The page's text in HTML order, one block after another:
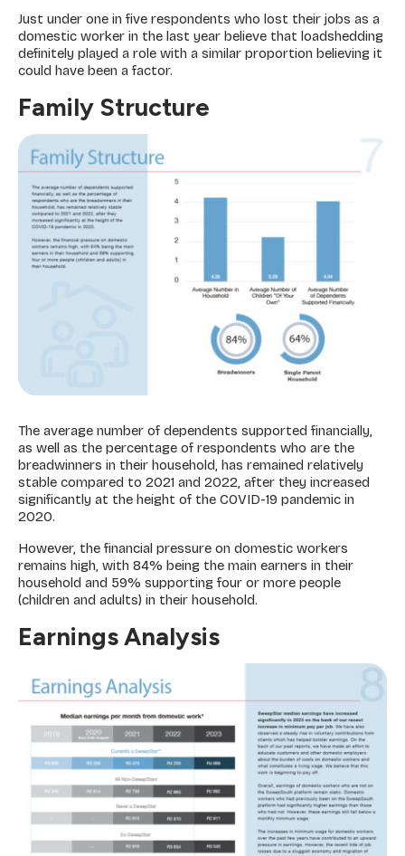
Just under one in five respondents who lost their jobs as a
domestic worker in the last year believe that loadshedding
definitely played a role with a similar proportion believing it
could have been a factor.
Family Structure
The average number of dependents supported financially,
as well as the percentage of respondents who are the
breadwinners in their household, has remained relatively
stable compared to 2021 and 2022, after they increased
significantly at the height of the COVID-19 pandemic in
2020.
However, the financial pressure on domestic workers
remains high, with 84% being the main earners in their
household and 59% supporting four or more people
(children and adults) in their household.
Earnings Analysis